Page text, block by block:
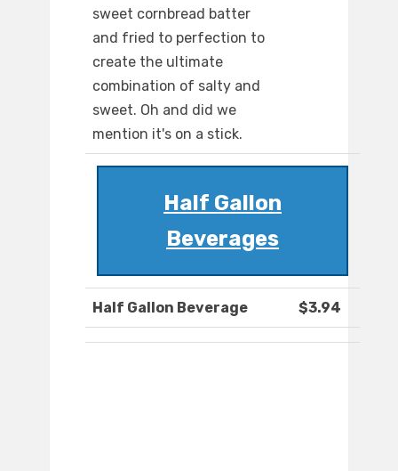
sweet cornbread batter
and fried to perfection to
create the ultimate
combination of salty and
sweet. Oh and did we
mention it's on a stick.
Half Gallon
Beverages
Half Gallon Beverage $3.94